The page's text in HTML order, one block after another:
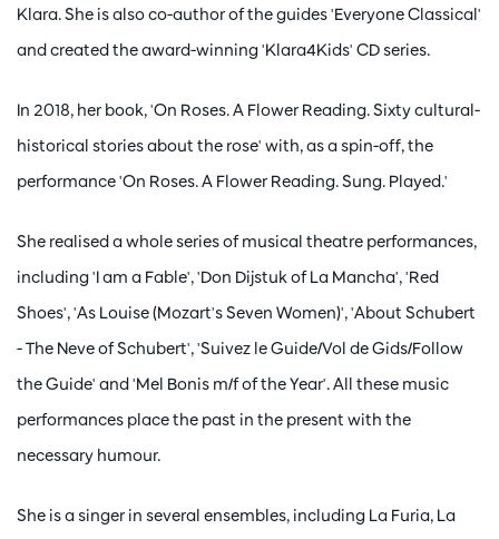
Klara. She is also co-author of the guides 'Everyone Classical'
and created the award-winning 'Klara4Kids' CD series.
In 2018, her book, 'On Roses. A Flower Reading. Sixty cultural-
historical stories about the rose' with, as a spin-off, the
performance 'On Roses. A Flower Reading. Sung. Played.'
She realised a whole series of musical theatre performances,
including 'I am a Fable', 'Don Dijstuk of La Mancha', 'Red
Shoes', 'As Louise (Mozart's Seven Women)', 'About Schubert
- The Neve of Schubert', 'Suivez le Guide/Vol de Gids/Follow
the Guide' and 'Mel Bonis m/f of the Year'. All these music
performances place the past in the present with the
necessary humour.
She is a singer in several ensembles, including La Furia, La